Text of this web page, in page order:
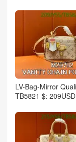
LV-Bag-Mirror
TB5821 $: 209USD